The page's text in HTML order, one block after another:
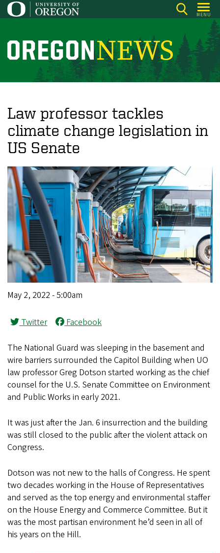
Skip
to
content
MENU
O
r
o
n
N
e
w
s
Law professor tackles
climate change legislation in
US Senate
May 2, 2022 - 5:00am
Twitter Facebook
The National Guard was sleeping in the basement and
wire barriers surrounded the Capitol Building when UO
law professor Greg Dotson started working as the chief
counsel for the U.S. Senate Committee on Environment
and Public Works in early 2021.
It was just after the Jan. 6 insurrection and the building
was still closed to the public after the violent attack on
Congress.
Dotson was not new to the halls of Congress. He spent
two decades working in the House of Representatives
and served as the top energy and environmental staffer
on the House Energy and Commerce Committee. But it
was the most partisan environment he’d seen in all of
his years on the Hill.